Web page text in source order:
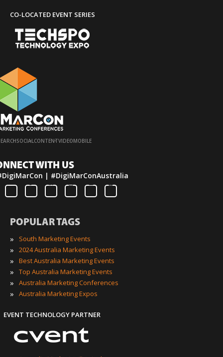
CO-LOCATED EVENT SERIES
· SOCIAL
· CONTENT
· VIDEO
· MOBILE
WITH US
| #DigiMarConAustralia
POPULAR TAGS
»
South Marketing Events
» 2024 Australia Marketing Events
» Best Australia Marketing Events
» Top Australia Marketing Events
» Australia Marketing Conferences
» Australia Marketing Expos
EVENT TECHNOLOGY PARTNER